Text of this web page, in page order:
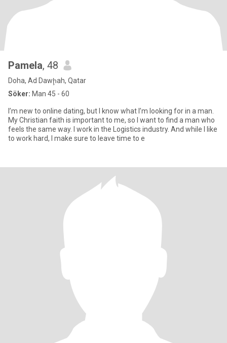
Pamela, 48
Doha, Ad Dawḩah, Qatar
Söker: Man 45 - 60
I’m new to online dating, but I know what I’m looking for in a man.
My Christian faith is important to me, so I want to find a man who
feels the same way. I work in the Logistics industry. And while I like
to work hard, I make sure to leave time to e